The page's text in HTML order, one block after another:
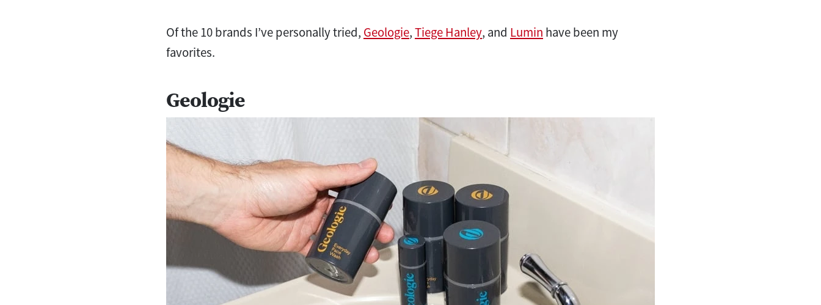
Of the 10 brands I’ve personally tried, Geologie,Tiege Hanley, and Lumin have been my
favorites.
Geologie